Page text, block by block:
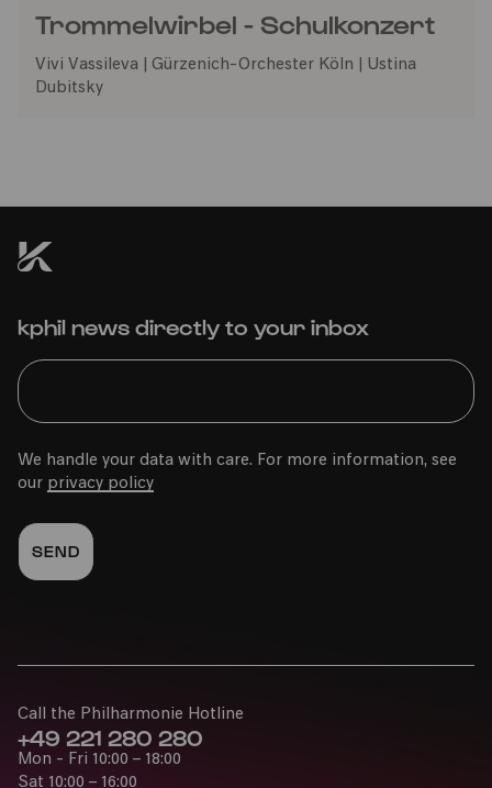
Trommelwirbel - Schulkonzert
Vivi Vassileva | Gürzenich-Orchester Köln | Ustina
Dubitsky
kphil news directly to your inbox
We handle your data with care. For more information, see
our privacy policy
Call the Philharmonie Hotline
+49 221 280 280
Mon - Fri 10:00 – 18:00
Sat 10:00 – 16:00